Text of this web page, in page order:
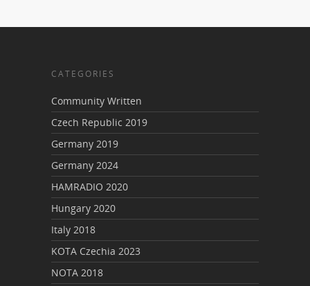
CATEGORIES
Community Written
Czech Republic 2019
Germany 2019
Germany 2024
HAMRADIO 2020
Hungary 2020
Italy 2018
KOTA Czechia 2023
NOTA 2018